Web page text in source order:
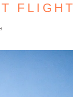
FLIGHT